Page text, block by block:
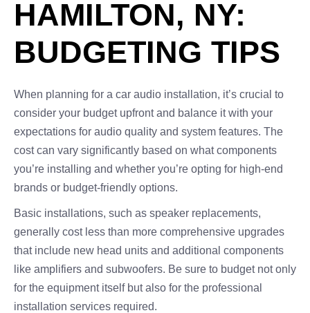
HAMILTON, NY:
BUDGETING TIPS
When planning for a car audio installation, it’s crucial to
consider your budget upfront and balance it with your
expectations for audio quality and system features. The
cost can vary significantly based on what components
you’re installing and whether you’re opting for high-end
brands or budget-friendly options.
Basic installations, such as speaker replacements,
generally cost less than more comprehensive upgrades
that include new head units and additional components
like amplifiers and subwoofers. Be sure to budget not only
for the equipment itself but also for the professional
installation services required.